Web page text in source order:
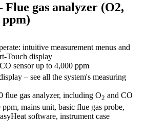
Flue gas analyzer (O2,
ppm)
intuitive measurement menus and
Touch display
sensor up to 4,000 ppm
– see all the system's measuring
flue gas analyzer, including O2 and CO
mains unit, basic flue gas probe,
software, instrument case